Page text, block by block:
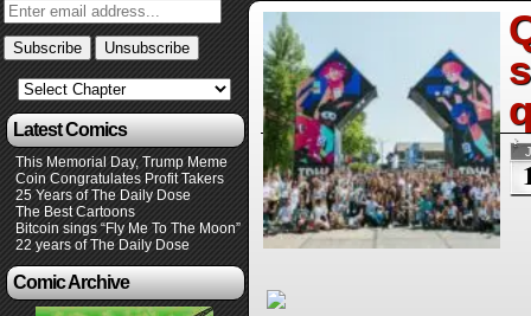
Latest Comics
This Memorial Day, Trump Meme
Coin Congratulates Profit Takers
25 Years of The Daily Dose
The Best Cartoons
Bitcoin sings “Fly Me To The Moon”
22 years of The Daily Dose
Comic Archive